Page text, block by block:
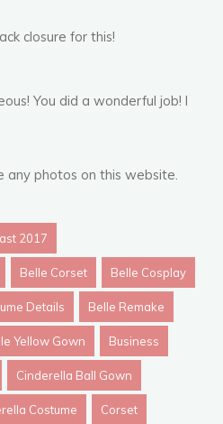
closure for this!
You did a wonderful job! I
any photos on this website.
2017
Belle Corset Belle Cosplay
Details Belle Remake
Yellow Gown Business
Cinderella Ball Gown
Costume Corset